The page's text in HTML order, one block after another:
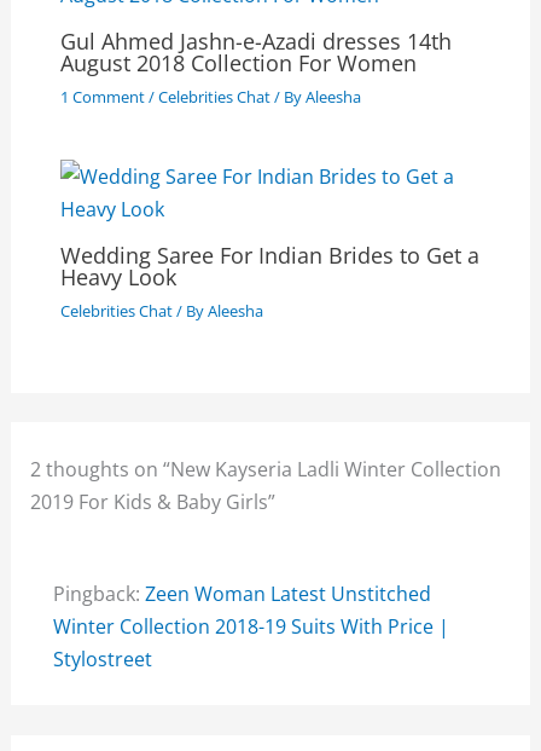
Gul Ahmed Jashn-e-Azadi dresses 14th
August 2018 Collection For Women
1 Comment/Celebrities Chat/ ByAleesha
Wedding Saree For Indian Brides to Get a
Heavy Look
Celebrities Chat/ ByAleesha
2 thoughts on “New Kayseria Ladli Winter Collection
2019 For Kids & Baby Girls”
Pingback: Zeen Woman Latest Unstitched
Winter Collection 2018-19 Suits With Price |
Stylostreet